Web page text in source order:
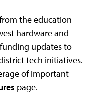
the education
hardware and
updates to
tech initiatives.
of important
page.